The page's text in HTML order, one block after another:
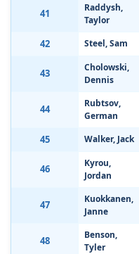
41
Raddysh,
Taylor
42 Steel, Sam
43
Cholowski,
Dennis
44
Rubtsov,
German
45 Walker, Jack
46
Kyrou,
Jordan
47
Kuokkanen,
Janne
48
Benson,
Tyler